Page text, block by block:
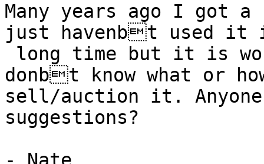
Many years ago I got a
just havenbt used it
donbt know what or
sell/auction it. Anyone
suggestions?